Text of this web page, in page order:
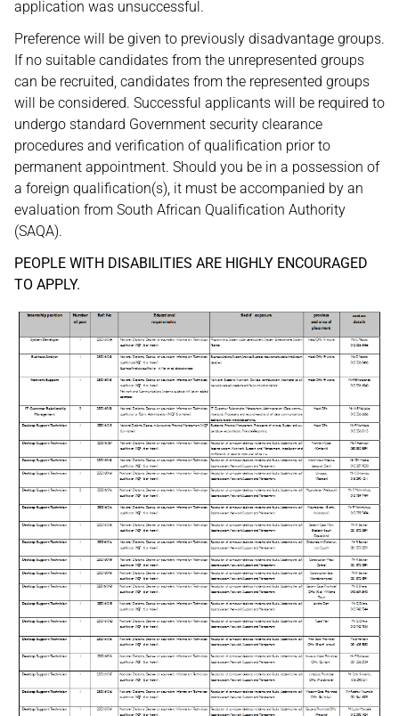
application was unsuccessful.
Preference will be given to previously disadvantage groups.
If no suitable candidates from the unrepresented groups
can be recruited, candidates from the represented groups
will be considered. Successful applicants will be required to
undergo standard Government security clearance
procedures and verification of qualification prior to
permanent appointment. Should you be in a possession of
a foreign qualification(s), it must be accompanied by an
evaluation from South African Qualification Authority
(SAQA).
PEOPLE WITH DISABILITIES ARE HIGHLY ENCOURAGED
TO APPLY.